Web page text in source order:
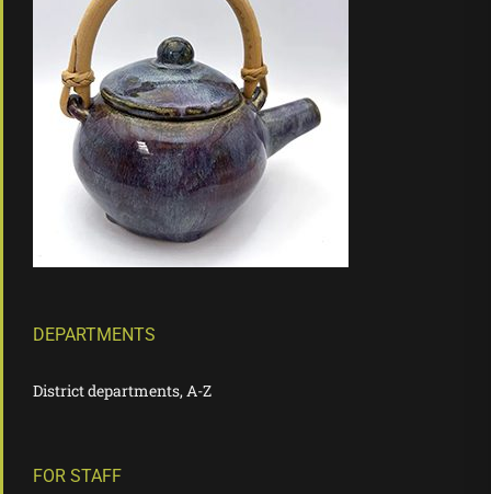
DEPARTMENTS
District departments, A-Z
FOR STAFF